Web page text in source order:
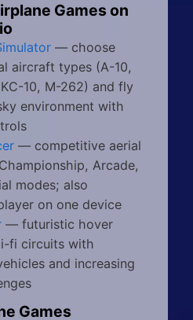
Games on
— choose
aircraft types (A-10,
10, M-262) and fly
environment with
— competitive aerial
Arcade,
modes; also
on one device
— futuristic hover
fi circuits with
and increasing
Games